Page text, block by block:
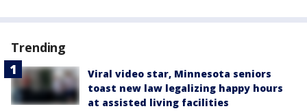
Trending
Viral video star, Minnesota seniors
toast new law legalizing happy hours
at assisted living facilities